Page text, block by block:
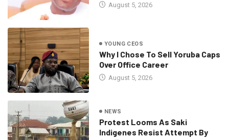
August 5, 2026
YOUNG CEOS
Why I Chose To Sell Yoruba Caps
Over Office Career
August 5, 2026
NEWS
Protest Looms As Saki
Indigenes Resist Attempt By